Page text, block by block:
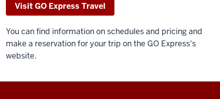
Visit GO Express Travel
You can find information on schedules and pricing and
make a reservation for your trip on the GO Express's
website.